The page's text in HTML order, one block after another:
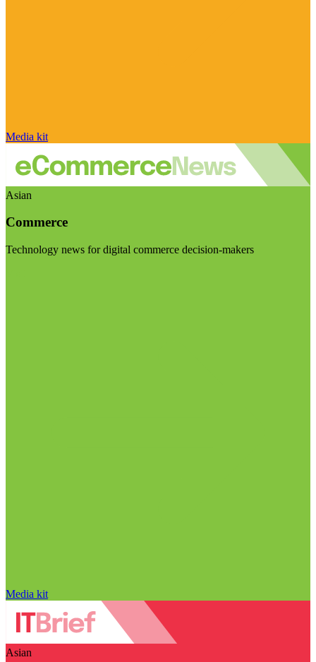
Media kit
Asian
Commerce
Technology news for digital commerce decision-makers
Media kit
Asian